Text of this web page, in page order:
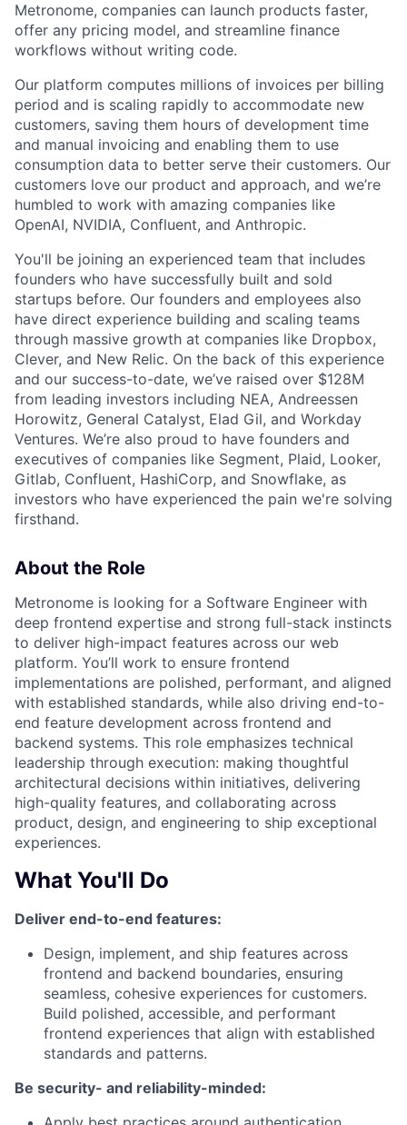
Metronome, companies can launch products faster,
offer any pricing model, and streamline finance
workflows without writing code.
Our platform computes millions of invoices per billing
period and is scaling rapidly to accommodate new
customers, saving them hours of development time
and manual invoicing and enabling them to use
consumption data to better serve their customers. Our
customers love our product and approach, and we’re
humbled to work with amazing companies like
OpenAI, NVIDIA, Confluent, and Anthropic.
You'll be joining an experienced team that includes
founders who have successfully built and sold
startups before. Our founders and employees also
have direct experience building and scaling teams
through massive growth at companies like Dropbox,
Clever, and New Relic. On the back of this experience
and our success-to-date, we’ve raised over $128M
from leading investors including NEA, Andreessen
Horowitz, General Catalyst, Elad Gil, and Workday
Ventures. We’re also proud to have founders and
executives of companies like Segment, Plaid, Looker,
Gitlab, Confluent, HashiCorp, and Snowflake, as
investors who have experienced the pain we're solving
firsthand.
About the Role
Metronome is looking for a Software Engineer with
deep frontend expertise and strong full-stack instincts
to deliver high-impact features across our web
platform. You’ll work to ensure frontend
implementations are polished, performant, and aligned
with established standards, while also driving end-to-
end feature development across frontend and
backend systems. This role emphasizes technical
leadership through execution: making thoughtful
architectural decisions within initiatives, delivering
high-quality features, and collaborating across
product, design, and engineering to ship exceptional
experiences.
What You'll Do
Deliver end-to-end features:
Design, implement, and ship features across
frontend and backend boundaries, ensuring
seamless, cohesive experiences for customers.
Build polished, accessible, and performant
frontend experiences that align with established
standards and patterns.
Be security- and reliability-minded: